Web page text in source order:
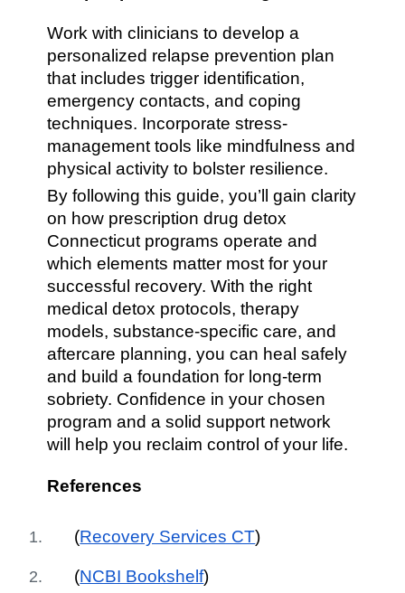
Work with clinicians to develop a
personalized relapse prevention plan
that includes trigger identification,
emergency contacts, and coping
techniques. Incorporate stress-
management tools like mindfulness and
physical activity to bolster resilience.
By following this guide, you’ll gain clarity
on how prescription drug detox
Connecticut programs operate and
which elements matter most for your
successful recovery. With the right
medical detox protocols, therapy
models, substance-specific care, and
aftercare planning, you can heal safely
and build a foundation for long-term
sobriety. Confidence in your chosen
program and a solid support network
will help you reclaim control of your life.
References
(Recovery Services CT)
(NCBI Bookshelf)